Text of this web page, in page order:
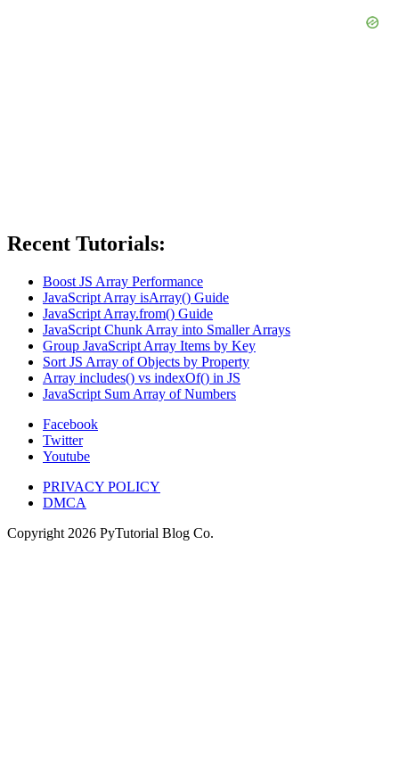
Recent Tutorials:
Boost JS Array Performance
JavaScript Array isArray() Guide
JavaScript Array.from() Guide
JavaScript Chunk Array into Smaller Arrays
Group JavaScript Array Items by Key
Sort JS Array of Objects by Property
Array includes() vs indexOf() in JS
JavaScript Sum Array of Numbers
Facebook
Twitter
Youtube
PRIVACY POLICY
DMCA
Copyright 2026 PyTutorial Blog Co.